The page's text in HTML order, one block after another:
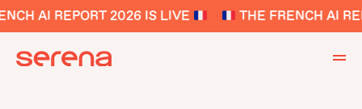
AI REPORT 2026 IS LIVE THE FRENCH AI